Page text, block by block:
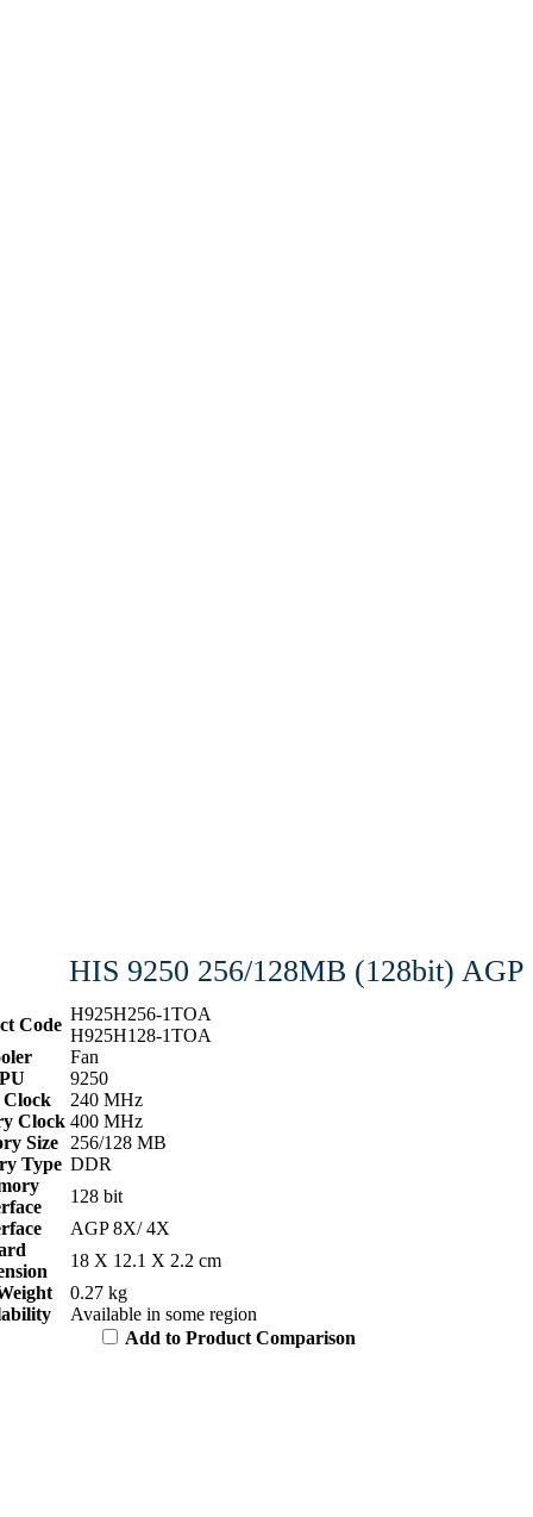
HIS 9250 256/128MB (128bit) AGP
Code
H925H256-1TOA
H925H128-1TOA
Fan
9250
Clock
240 MHz
Clock 400 MHz
Size
256/128 MB
Type DDR
128 bit
AGP 8X/ 4X
18 X 12.1 X 2.2 cm
0.27 kg
Available in some region
Add to Product Comparison